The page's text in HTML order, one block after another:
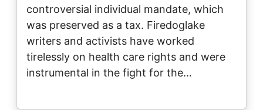
controversial individual mandate, which
was preserved as a tax. Firedoglake
writers and activists have worked
tirelessly on health care rights and were
instrumental in the fight for the…